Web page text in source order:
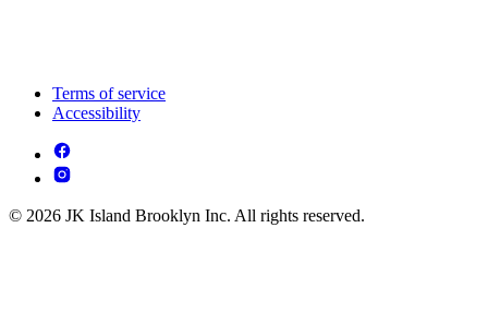
Terms of service
Accessibility
© 2026 JK Island Brooklyn Inc. All rights reserved.